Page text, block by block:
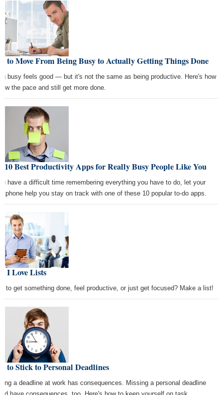
to Move From Being Busy to Actually Getting Things Done
busy feels good — but it's not the same as being productive. Here's how
the pace and still get more done.
10 Best Productivity Apps for Really Busy People Like You
have a difficult time remembering everything you have to do, let your
help you stay on track with one of these 10 popular to-do apps.
I Love Lists
to get something done, feel productive, or just get focused? Make a list!
to Stick to Personal Deadlines
a deadline at work has consequences. Missing a personal deadline